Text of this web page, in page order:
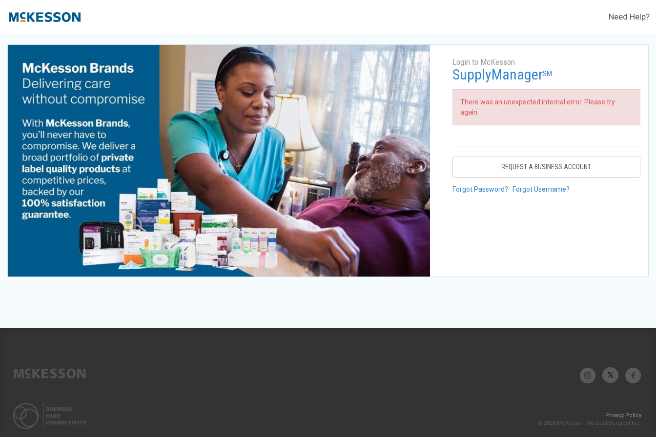
Need Help?
Login to McKesson
SupplyManagerSM
There was an unexpected internal error. Please try
again.
REQUEST A BUSINESS ACCOUNT
Forgot Password? Forgot Username?
Privacy Policy
© 2026 McKesson Medical-Surgical Inc.